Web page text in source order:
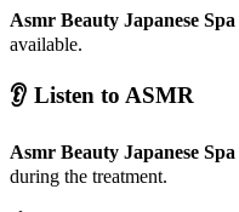
Asmr Beauty Japanese Spa
available.
👂 Listen to ASMR
Asmr Beauty Japanese Spa
during the treatment.